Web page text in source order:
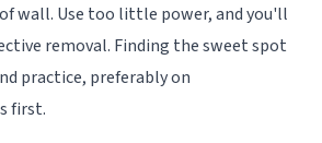
wall. Use too little power, and you'll
removal. Finding the sweet spot
practice, preferably on
first.